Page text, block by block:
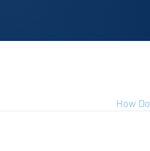
How